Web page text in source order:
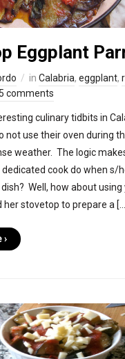
Eggplant
in Calabria, eggplant,
5 comments
culinary tidbits in
not use their oven during
weather. The logic
cook do when s/
Well, how about
her stovetop to prepare a
›